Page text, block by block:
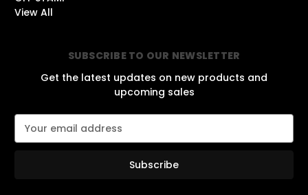
SUBSCRIBE TO OUR NEWSLETTER
Get the latest updates on new products and
upcoming sales
View All